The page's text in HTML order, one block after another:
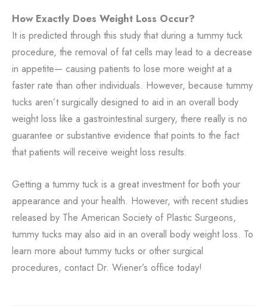
How Exactly Does Weight Loss Occur?
It is predicted through this study that during a tummy tuck
procedure, the removal of fat cells may lead to a decrease
in appetite— causing patients to lose more weight at a
faster rate than other individuals. However, because tummy
tucks aren’t surgically designed to aid in an overall body
weight loss like a gastrointestinal surgery, there really is no
guarantee or substantive evidence that points to the fact
that patients will receive weight loss results.
Getting a tummy tuck is a great investment for both your
appearance and your health. However, with recent studies
released by The American Society of Plastic Surgeons,
tummy tucks may also aid in an overall body weight loss. To
learn more about tummy tucks or other surgical
procedures, contact Dr. Wiener’s office today!